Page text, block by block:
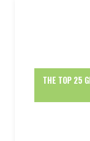
THE TOP 25